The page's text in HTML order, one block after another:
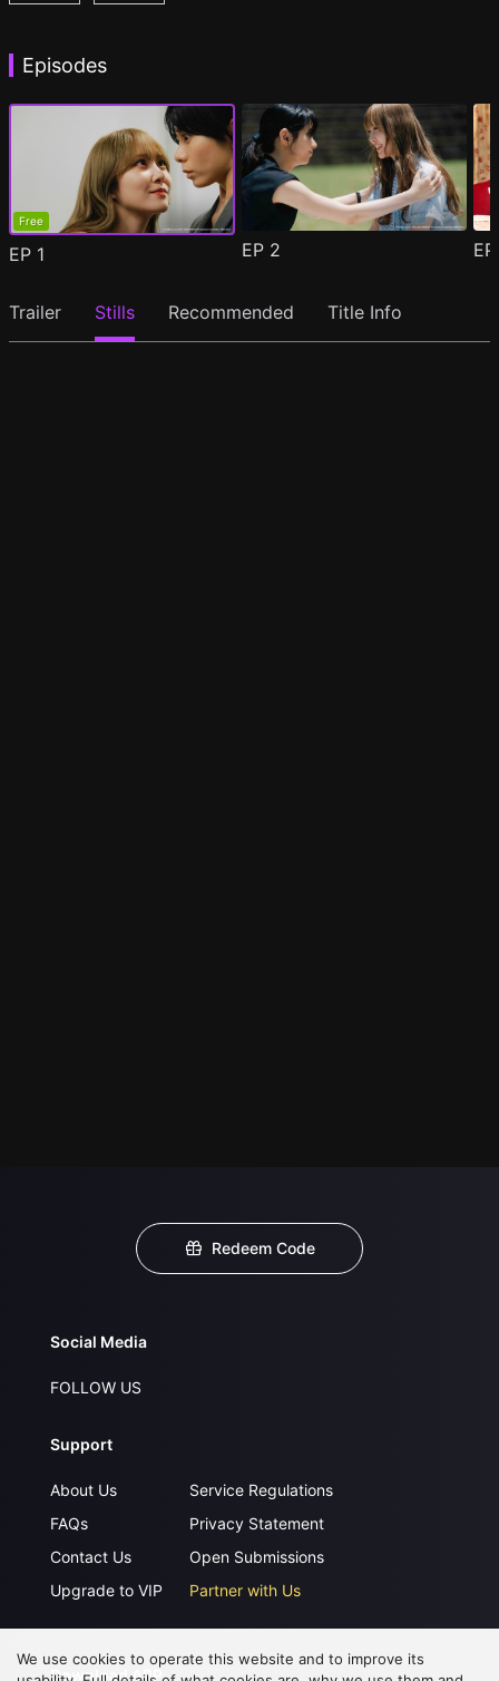
Episodes
Free
EP 1 EP 2
Trailer Stills Recommended Title Info
Redeem Code
Social Media
FOLLOW US
Support
About Us
FAQs
Contact Us
Upgrade to VIP
Service Regulations
Privacy Statement
Open Submissions
Partner with Us
Download APP
We use cookies to operate this website and to improve its